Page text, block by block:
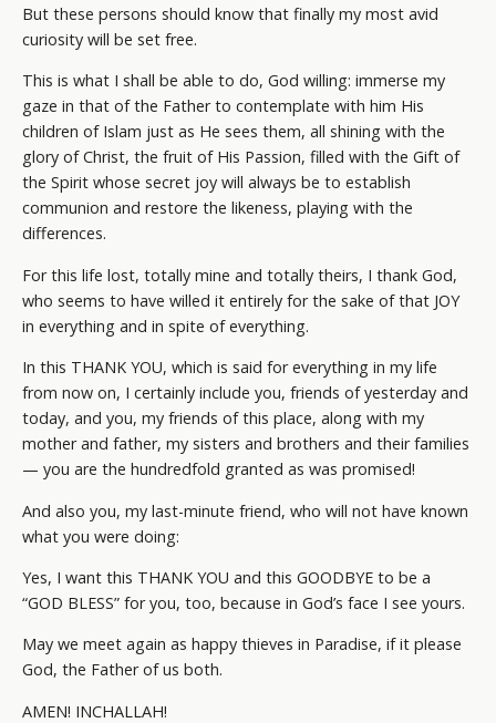
But these persons should know that finally my most avid
curiosity will be set free.
This is what I shall be able to do, God willing: immerse my
gaze in that of the Father to contemplate with him His
children of Islam just as He sees them, all shining with the
glory of Christ, the fruit of His Passion, filled with the Gift of
the Spirit whose secret joy will always be to establish
communion and restore the likeness, playing with the
differences.
For this life lost, totally mine and totally theirs, I thank God,
who seems to have willed it entirely for the sake of that JOY
in everything and in spite of everything.
In this THANK YOU, which is said for everything in my life
from now on, I certainly include you, friends of yesterday and
today, and you, my friends of this place, along with my
mother and father, my sisters and brothers and their families
— you are the hundredfold granted as was promised!
And also you, my last-minute friend, who will not have known
what you were doing:
Yes, I want this THANK YOU and this GOODBYE to be a
“GOD BLESS” for you, too, because in God’s face I see yours.
May we meet again as happy thieves in Paradise, if it please
God, the Father of us both.
AMEN! INCHALLAH!